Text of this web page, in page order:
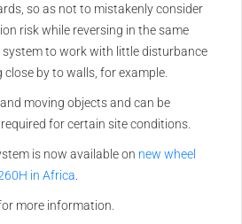
so as not to mistakenly consider
risk while reversing in the same
system to work with little disturbance
by to walls, for example.
moving objects and can be
for certain site conditions.
is now available on new wheel
in Africa
more information.